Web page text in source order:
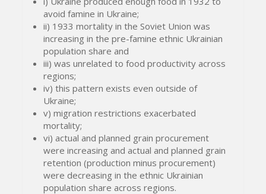
avoid famine in Ukraine;
ii) 1933 mortality in the Soviet Union was
increasing in the pre-famine ethnic Ukrainian
population share and
iii) was unrelated to food productivity across
regions;
iv) this pattern exists even outside of
Ukraine;
v) migration restrictions exacerbated
mortality;
vi) actual and planned grain procurement
were increasing and actual and planned grain
retention (production minus procurement)
were decreasing in the ethnic Ukrainian
population share across regions.